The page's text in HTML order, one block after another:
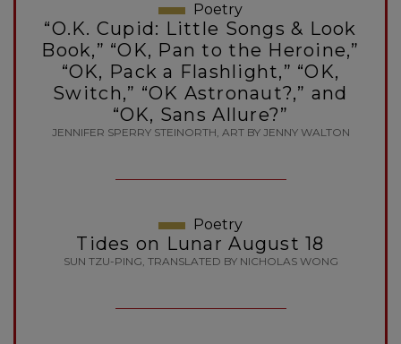
Poetry
“O.K. Cupid: Little Songs & Look
Book,” “OK, Pan to the Heroine,”
“OK, Pack a Flashlight,” “OK,
Switch,” “OK Astronaut?,” and
“OK, Sans Allure?”
JENNIFER SPERRY STEINORTH, ART BY JENNY WALTON
Poetry
Tides on Lunar August 18
SUN TZU-PING, TRANSLATED BY NICHOLAS WONG